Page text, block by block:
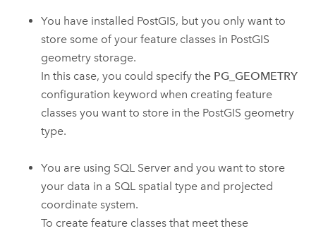
You have installed PostGIS, but you only want to
store some of your feature classes in PostGIS
geometry storage.
In this case, you could specify the PG_GEOMETRY
configuration keyword when creating feature
classes you want to store in the PostGIS geometry
type.
You are using SQL Server and you want to store
your data in a SQL spatial type and projected
coordinate system.
To create feature classes that meet these